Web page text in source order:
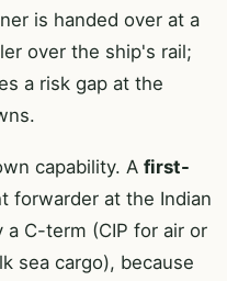
is handed over at a
over the ship's rail;
a risk gap at the
capability. A first-
forwarder at the Indian
C-term (CIP for air or
sea cargo), because